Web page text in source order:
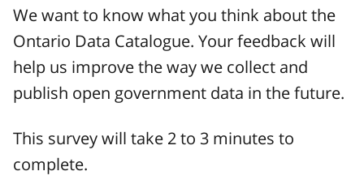
We want to know what you think about the
Ontario Data Catalogue. Your feedback will
help us improve the way we collect and
publish open government data in the future.
This survey will take 2 to 3 minutes to
complete.